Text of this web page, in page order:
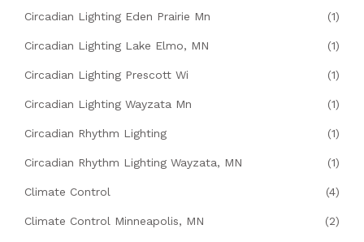
Circadian Lighting Eden Prairie Mn (1)
Circadian Lighting Lake Elmo, MN (1)
Circadian Lighting Prescott Wi (1)
Circadian Lighting Wayzata Mn (1)
Circadian Rhythm Lighting (1)
Circadian Rhythm Lighting Wayzata, MN (1)
Climate Control (4)
Climate Control Minneapolis, MN (2)